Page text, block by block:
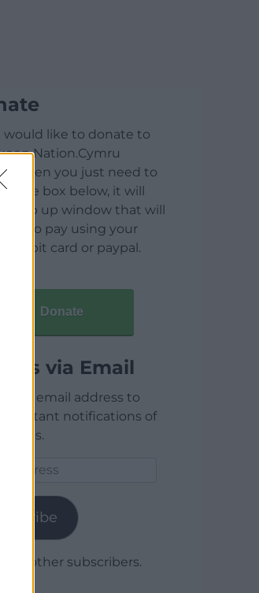
would like to donate to
Nation.Cymru
then you just need to
on the box below, it will
a pop up window that will
you to pay using your
/ debit card or paypal.
Donate
via Email
your email address to
instant notifications of
other subscribers.